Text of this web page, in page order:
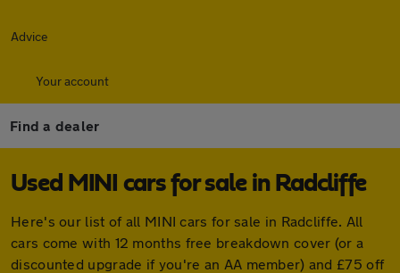
Advice
Your account
Find a dealer
Used MINI cars for sale in Radcliffe
Here's our list of all MINI cars for sale in Radcliffe. All
cars come with 12 months free breakdown cover (or a
discounted upgrade if you're an AA member) and £75 off